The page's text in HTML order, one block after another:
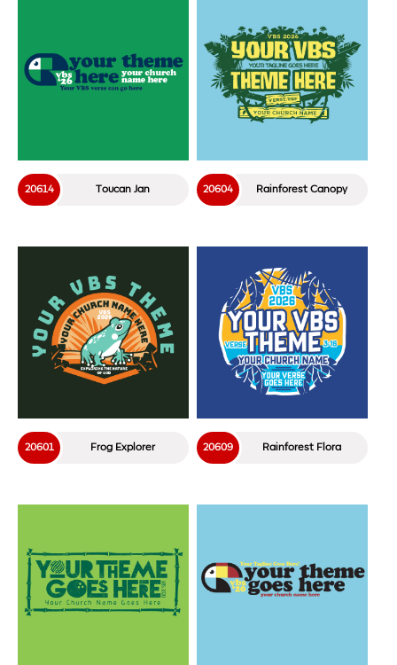
Toucan Jan
20614 Rainforest Canopy
20604
Frog Explorer
20601 Rainforest Flora
20609